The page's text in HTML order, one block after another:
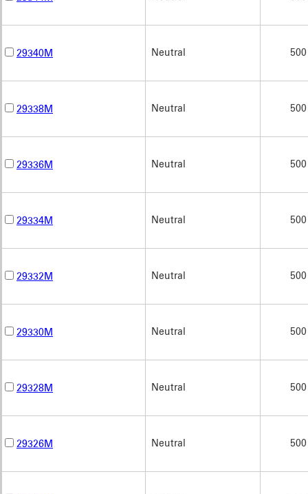
29340M Neutral 500
29338M Neutral 500
29336M Neutral 500
29334M Neutral 500
29332M Neutral 500
29330M Neutral 500
29328M Neutral 500
29326M Neutral 500